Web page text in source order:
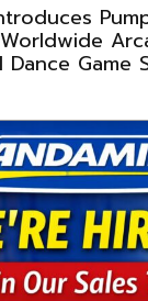
Game